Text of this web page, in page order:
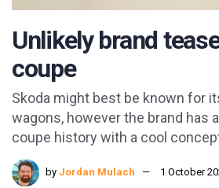
Unlikely brand
coupe
Skoda might best be known for
wagons, however the brand has
coupe history with a cool
by Jordan Mulach
1 October